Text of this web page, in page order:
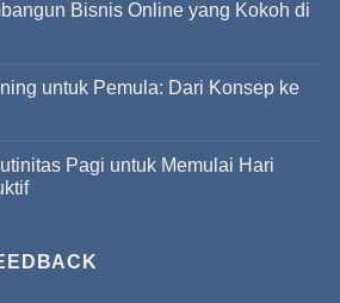
Bisnis Online yang Kokoh di
untuk Pemula: Dari Konsep ke
Pagi untuk Memulai Hari